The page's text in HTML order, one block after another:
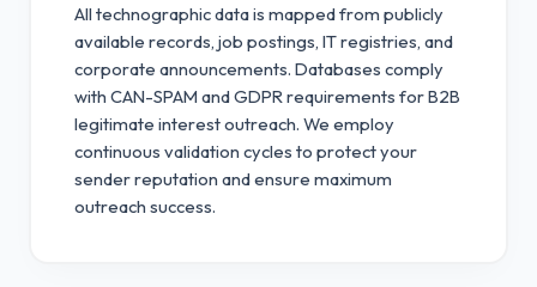
All technographic data is mapped from publicly
available records, job postings, IT registries, and
corporate announcements. Databases comply
with CAN-SPAM and GDPR requirements for B2B
legitimate interest outreach. We employ
continuous validation cycles to protect your
sender reputation and ensure maximum
outreach success.